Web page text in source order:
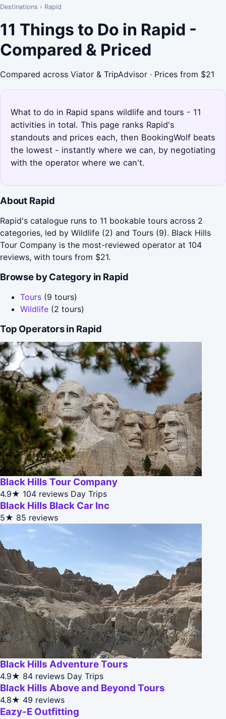
Destinations › Rapid
11 Things to Do in Rapid -
Compared & Priced
Compared across Viator & TripAdvisor · Prices from $21
What to do in Rapid spans wildlife and tours - 11
activities in total. This page ranks Rapid's
standouts and prices each, then BookingWolf beats
the lowest - instantly where we can, by negotiating
with the operator where we can't.
About Rapid
Rapid's catalogue runs to 11 bookable tours across 2
categories, led by Wildlife (2) and Tours (9). Black Hills
Tour Company is the most-reviewed operator at 104
reviews, with tours from $21.
Browse by Category in Rapid
Tours (9 tours)
Wildlife (2 tours)
Top Operators in Rapid
Black Hills Tour Company
4.9★ 104 reviews Day Trips
Black Hills Black Car Inc
5★ 85 reviews
Black Hills Adventure Tours
4.9★ 84 reviews Day Trips
Black Hills Above and Beyond Tours
4.8★ 49 reviews
Eazy-E Outfitting